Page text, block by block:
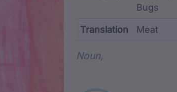
Bugs
Translation Meat
Noun,